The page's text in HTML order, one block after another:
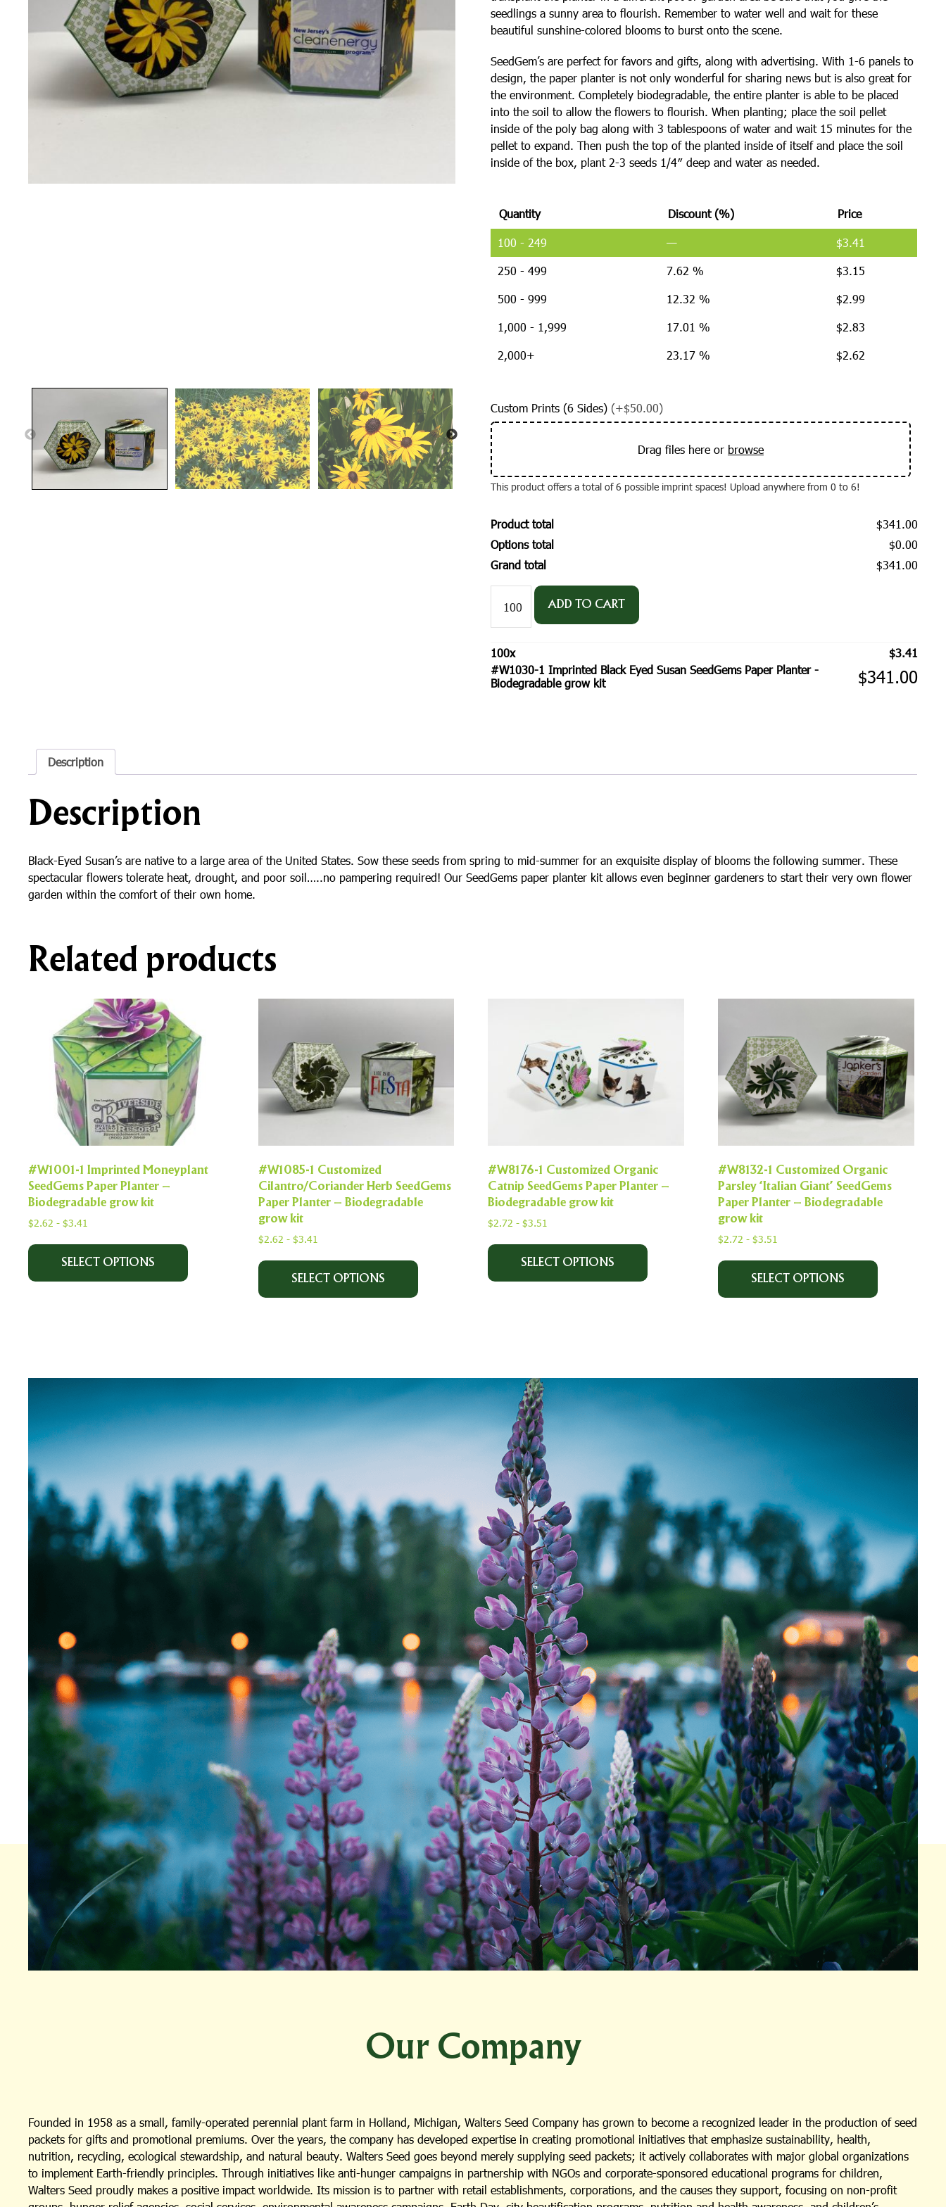
seedlings a sunny area to flourish. Remember to water well and wait for these
beautiful sunshine-colored blooms to burst onto the scene.
SeedGem’s are perfect for favors and gifts, along with advertising. With 1-6 panels to
design, the paper planter is not only wonderful for sharing news but is also great for
the environment. Completely biodegradable, the entire planter is able to be placed
into the soil to allow the flowers to flourish. When planting; place the soil pellet
inside of the poly bag along with 3 tablespoons of water and wait 15 minutes for the
pellet to expand. Then push the top of the planted inside of itself and place the soil
inside of the box, plant 2-3 seeds 1/4″ deep and water as needed.
Quantity Discount (%) Price
100 - 249 — $3.41
250 - 499 7.62 % $3.15
500 - 999 12.32 % $2.99
1,000 - 1,999 17.01 % $2.83
2,000+ 23.17 % $2.62
Custom Prints (6 Sides) (+$50.00)
Drag files here or browse
This product offers a total of 6 possible imprint spaces! Upload anywhere from 0 to 6!
Product total
$341.00
Options total
$0.00
Grand total
$341.00
#W1030-
Imprinted
Black
Eyed
Susan
SeedGems
Paper
ADD TO CART
100x $3.41
#W1030-1 Imprinted Black Eyed Susan SeedGems Paper Planter -
Biodegradable grow kit
$341.00
Description
Description
Black-Eyed Susan’s are native to a large area of the United States. Sow these seeds from spring to mid-summer for an exquisite display of blooms the following summer. These
spectacular flowers tolerate heat, drought, and poor soil…..no pampering required! Our SeedGems paper planter kit allows even beginner gardeners to start their very own flower
garden within the comfort of their own home.
Related products
#W1001-1 Imprinted Moneyplant
SeedGems Paper Planter –
Biodegradable grow kit
$2.62 -$3.41
SELECT OPTIONS
#W1085-1 Customized
Cilantro/Coriander Herb SeedGems
Paper Planter – Biodegradable
grow kit
$2.62 - $3.41
SELECT OPTIONS
#W8176-1 Customized Organic
Catnip SeedGems Paper Planter –
Biodegradable grow kit
$2.72 -$3.51
SELECT OPTIONS
#W8132-1 Customized Organic
Parsley ‘Italian Giant’ SeedGems
Paper Planter – Biodegradable
grow kit
$2.72 - $3.51
SELECT OPTIONS
Our Company
Founded in 1958 as a small, family-operated perennial plant farm in Holland, Michigan, Walters Seed Company has grown to become a recognized leader in the production of seed
packets for gifts and promotional premiums. Over the years, the company has developed expertise in creating promotional initiatives that emphasize sustainability, health,
nutrition, recycling, ecological stewardship, and natural beauty. Walters Seed goes beyond merely supplying seed packets; it actively collaborates with major global organizations
to implement Earth-friendly principles. Through initiatives like anti-hunger campaigns in partnership with NGOs and corporate-sponsored educational programs for children,
Walters Seed proudly makes a positive impact worldwide. Its mission is to partner with retail establishments, corporations, and the causes they support, focusing on non-profit